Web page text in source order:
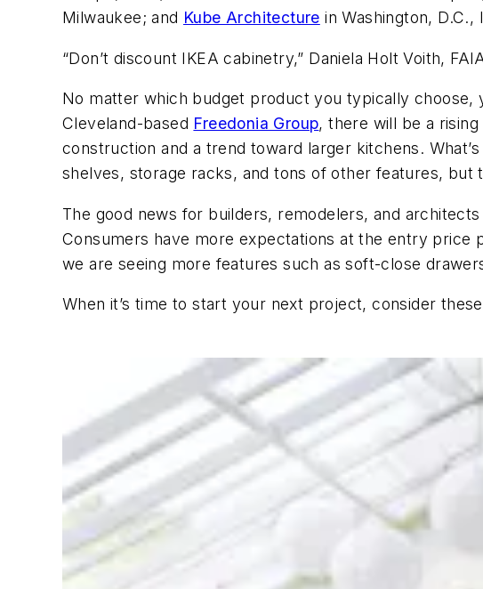
Milwaukee; and Kube Architecture in Washington,
“Don’t discount IKEA cabinetry,” Daniela Holt Voith,
No matter which budget product you typically
Cleveland-based Freedonia Group, there will be a
construction and a trend toward larger kitchens.
shelves, storage racks, and tons of other features,
The good news for builders, remodelers, and
Consumers have more expectations at the entry price
we are seeing more features such as soft-close
When it’s time to start your next project, consider